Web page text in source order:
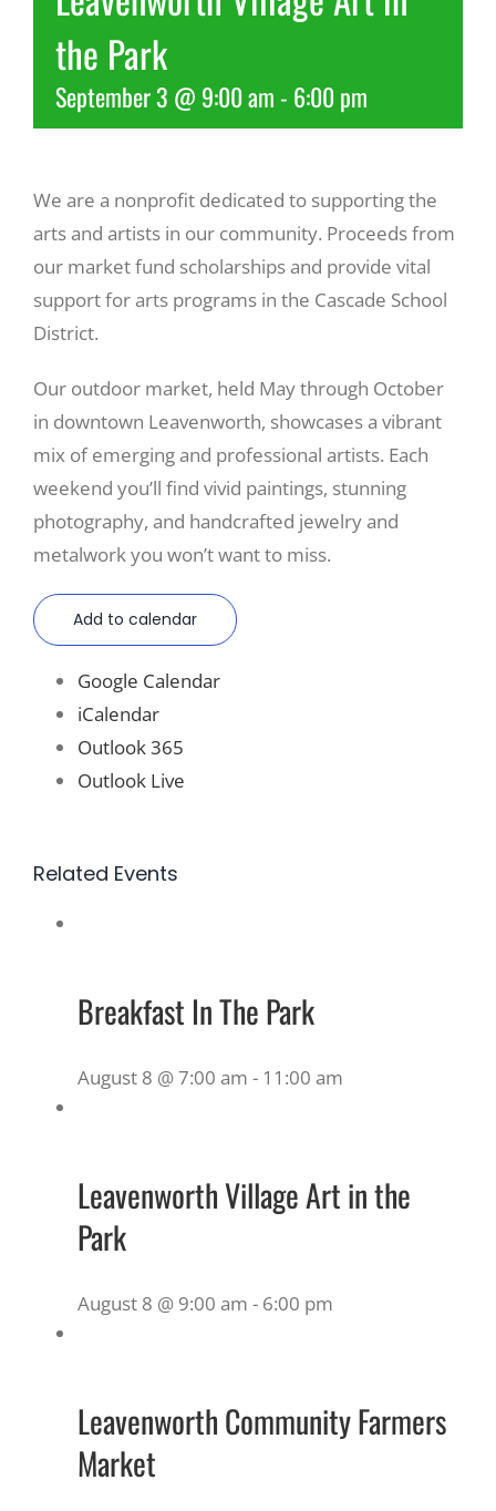
More
About Us
the Park
September 3 @ 9:00 am- 6:00 pm
We are a nonprofit dedicated to supporting the
arts and artists in our community. Proceeds from
our market fund scholarships and provide vital
support for arts programs in the Cascade School
District.
Our outdoor market, held May through October
in downtown Leavenworth, showcases a vibrant
mix of emerging and professional artists. Each
weekend you’ll find vivid paintings, stunning
photography, and handcrafted jewelry and
metalwork you won’t want to miss.
Add to calendar
Google Calendar
iCalendar
Outlook 365
Outlook Live
Related Events
Breakfast In The Park
August 8 @ 7:00 am - 11:00 am
Leavenworth Village Art in the
Park
August 8 @ 9:00 am - 6:00 pm
Leavenworth Community Farmers
Market